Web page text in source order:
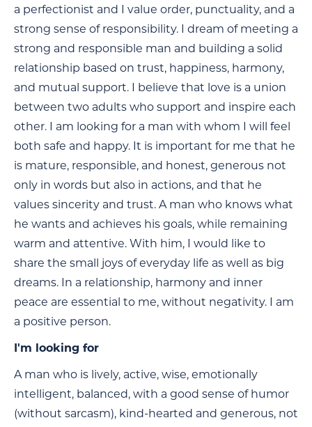
a perfectionist and I value order, punctuality, and a
strong sense of responsibility. I dream of meeting a
strong and responsible man and building a solid
relationship based on trust, happiness, harmony,
and mutual support. I believe that love is a union
between two adults who support and inspire each
other. I am looking for a man with whom I will feel
both safe and happy. It is important for me that he
is mature, responsible, and honest, generous not
only in words but also in actions, and that he
values sincerity and trust. A man who knows what
he wants and achieves his goals, while remaining
warm and attentive. With him, I would like to
share the small joys of everyday life as well as big
dreams. In a relationship, harmony and inner
peace are essential to me, without negativity. I am
a positive person.
I'm looking for
A man who is lively, active, wise, emotionally
intelligent, balanced, with a good sense of humor
(without sarcasm), kind-hearted and generous, not